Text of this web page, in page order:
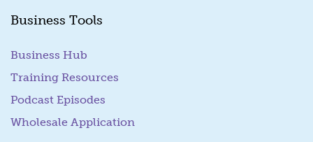
Business Tools
Business Hub
Training Resources
Podcast Episodes
Wholesale Application